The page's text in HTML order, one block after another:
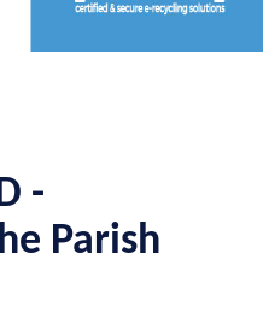
-
Parish